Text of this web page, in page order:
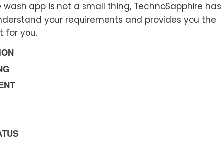
app is not a small thing, TechnoSapphire has
your requirements and provides you the
for you.